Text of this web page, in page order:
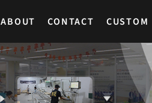
ABOUT CONTACT CUSTOM